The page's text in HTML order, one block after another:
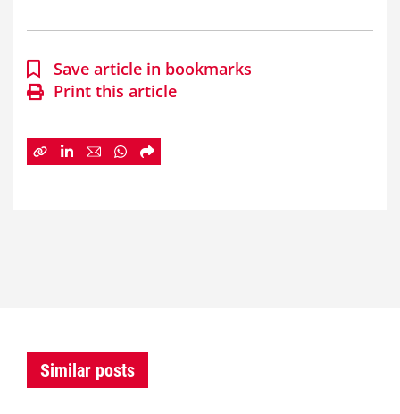
Save article in bookmarks
Print this article
Similar posts